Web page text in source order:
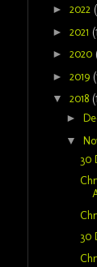
► 2022
► 2021
► 2020
► 2019
▼ 2018
►
▼
30
30